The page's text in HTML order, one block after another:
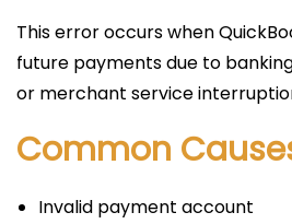
This error occurs when
future payments due to
or merchant service
Common
Invalid payment account